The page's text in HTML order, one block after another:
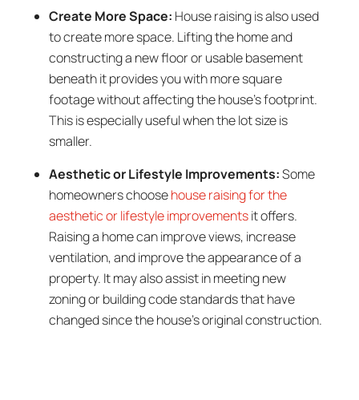
Create More Space: House raising is also used
to create more space. Lifting the home and
constructing a new floor or usable basement
beneath it provides you with more square
footage without affecting the house’s footprint.
This is especially useful when the lot size is
smaller.
Aesthetic or Lifestyle Improvements:Some
homeowners choosehouse raising for the
aesthetic or lifestyle improvementsit offers.
Raising a home can improve views, increase
ventilation, and improve the appearance of a
property. It may also assist in meeting new
zoning or building code standards that have
changed since the house’s original construction.